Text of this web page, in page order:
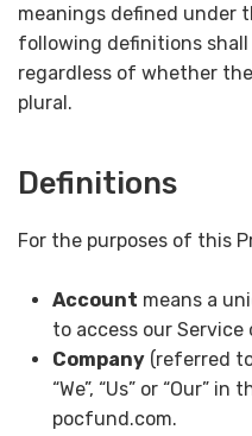
meanings defined under
following definitions
regardless of whether
plural.
Definitions
For the purposes of this
Account means a
to access our
Company(referred to
“We”, “Us” or “Our”
pocfund.com.